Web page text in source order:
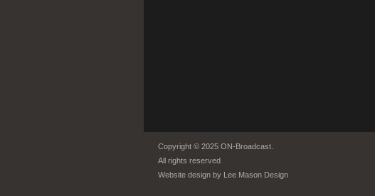
Copyright © 2025 ON-Broadcast.
All rights reserved
Website design by Lee Mason Design